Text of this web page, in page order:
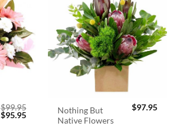
$99.95
Original
$95.95Current
Nothing But
Native Flowers
$97.95